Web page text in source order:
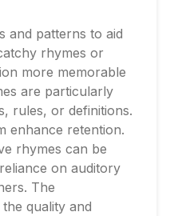
and patterns to aid
rhymes or
more memorable
are particularly
rules, or definitions.
enhance retention.
rhymes can be
on auditory
The
quality and